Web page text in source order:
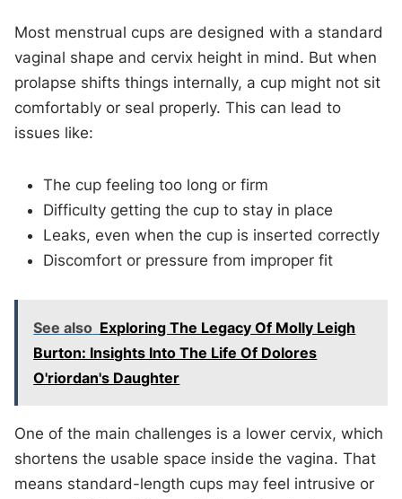
Most menstrual cups are designed with a standard
vaginal shape and cervix height in mind. But when
prolapse shifts things internally, a cup might not sit
comfortably or seal properly. This can lead to
issues like:
The cup feeling too long or firm
Difficulty getting the cup to stay in place
Leaks, even when the cup is inserted correctly
Discomfort or pressure from improper fit
See also Exploring The Legacy Of Molly Leigh
Burton: Insights Into The Life Of Dolores
O'riordan's Daughter
One of the main challenges is a lower cervix, which
shortens the usable space inside the vagina. That
means standard-length cups may feel intrusive or